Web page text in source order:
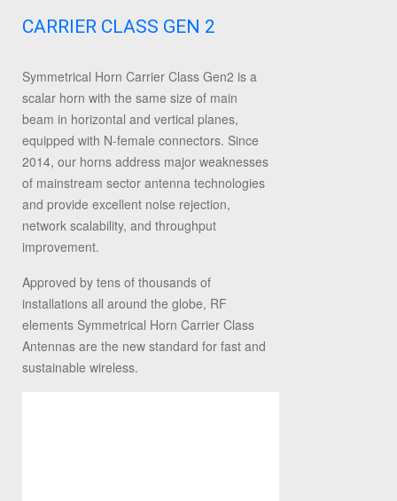
CARRIER CLASS GEN 2
Symmetrical Horn Carrier Class Gen2 is a
scalar horn with the same size of main
beam in horizontal and vertical planes,
equipped with N-female connectors. Since
2014, our horns address major weaknesses
of mainstream sector antenna technologies
and provide excellent noise rejection,
network scalability, and throughput
improvement.
Approved by tens of thousands of
installations all around the globe, RF
elements Symmetrical Horn Carrier Class
Antennas are the new standard for fast and
sustainable wireless.